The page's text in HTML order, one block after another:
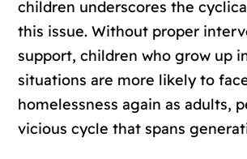
children underscores the
this issue. Without proper
support, children who grow up
situations are more likely to
homelessness again as adults,
vicious cycle that spans